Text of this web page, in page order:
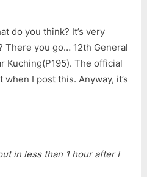
do you think? It’s very
There you go… 12th General
Kuching(P195). The official
I post this. Anyway, it’s
in less than 1 hour after I